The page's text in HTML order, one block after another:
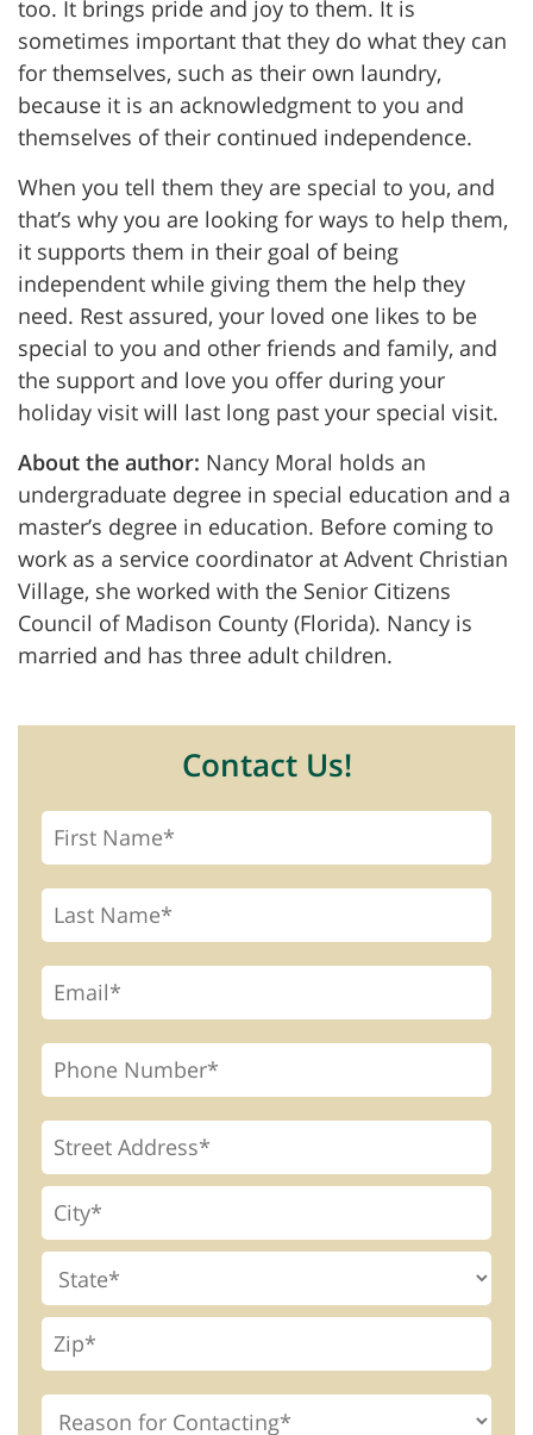
too. It brings pride and joy to them. It is
sometimes important that they do what they can
for themselves, such as their own laundry,
because it is an acknowledgment to you and
themselves of their continued independence.
When you tell them they are special to you, and
that’s why you are looking for ways to help them,
it supports them in their goal of being
independent while giving them the help they
need. Rest assured, your loved one likes to be
special to you and other friends and family, and
the support and love you offer during your
holiday visit will last long past your special visit.
About the author: Nancy Moral holds an
undergraduate degree in special education and a
master’s degree in education. Before coming to
work as a service coordinator at Advent Christian
Village, she worked with the Senior Citizens
Council of Madison County (Florida). Nancy is
married and has three adult children.
Contact Us!